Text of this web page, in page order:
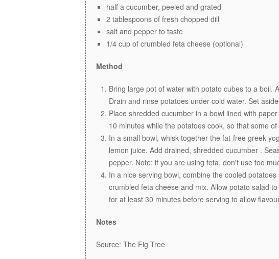
half a cucumber, peeled and grated
2 tablespoons of fresh chopped dill
salt and pepper to taste
1/4 cup of crumbled feta cheese (optional)
Method
Bring large pot of water with potato cubes to a boil.
Drain and rinse potatoes under cold water. Set
Place shredded cucumber in a bowl lined with
10 minutes while the potatoes cook, so that some
In a small bowl, whisk together the fat-free greek
lemon juice. Add drained, shredded cucumber .
pepper. Note: if you are using feta, don't use too
In a nice serving bowl, combine the cooled
crumbled feta cheese and mix. Allow potato salad
for at least 30 minutes before serving to allow
Notes
Source: The Fig Tree